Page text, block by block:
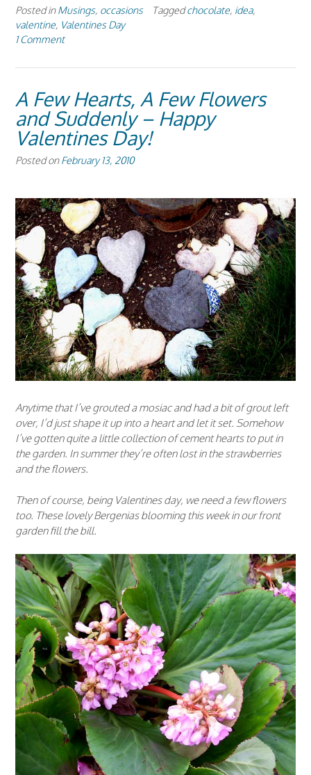
Posted inMusings, occasions Taggedchocolate, idea,
valentine, Valentines Day
1 Comment
A Few Hearts, A Few Flowers
and Suddenly – Happy
Valentines Day!
Posted onFebruary 13, 2010
Anytime that I’ve grouted a mosiac and had a bit of grout left
over, I’d just shape it up into a heart and let it set. Somehow
I’ve gotten quite a little collection of cement hearts to put in
the garden. In summer they’re often lost in the strawberries
and the flowers.
Then of course, being Valentines day, we need a few flowers
too. These lovely Bergenias blooming this week in our front
garden fill the bill.